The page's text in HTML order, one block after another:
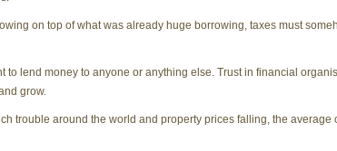
on top of what was already huge borrowing, taxes must
lend money to anyone or anything else. Trust in financial
grow.
trouble around the world and property prices falling, the